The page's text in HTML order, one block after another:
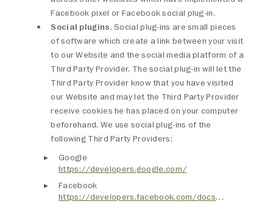
Facebook pixel or Facebook social plug-in.
Social plugins. Social plug-ins are small pieces
of software which create a link between your visit
to our Website and the social media platform of a
Third Party Provider. The social plug-in will let the
Third Party Provider know that you have visited
our Website and may let the Third Party Provider
receive cookies he has placed on your computer
beforehand. We use social plug-ins of the
following Third Party Providers:
Google
https://developers.google.com/
Facebook
https://developers.facebook.com/docs/plugins